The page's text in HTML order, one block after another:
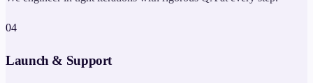
04
Launch & Support